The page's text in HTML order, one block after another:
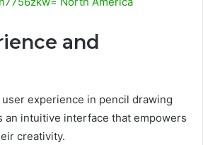
and
experience in pencil drawing
an intuitive interface that empowers
creativity.